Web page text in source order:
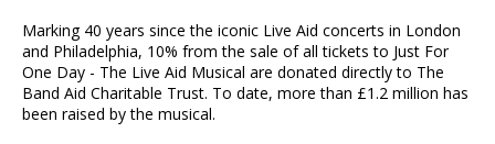
Marking 40 years since the iconic Live Aid concerts in London
and Philadelphia, 10% from the sale of all tickets to Just For
One Day - The Live Aid Musical are donated directly to The
Band Aid Charitable Trust. To date, more than £1.2 million has
been raised by the musical.